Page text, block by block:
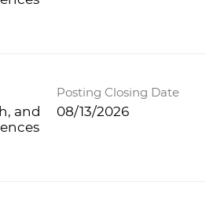
and
Posting Closing Date
08/13/2026